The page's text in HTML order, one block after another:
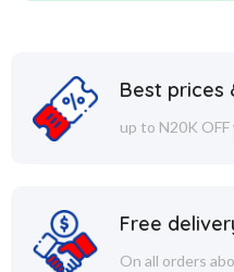
Best prices
up to N20K
Free
On all orders